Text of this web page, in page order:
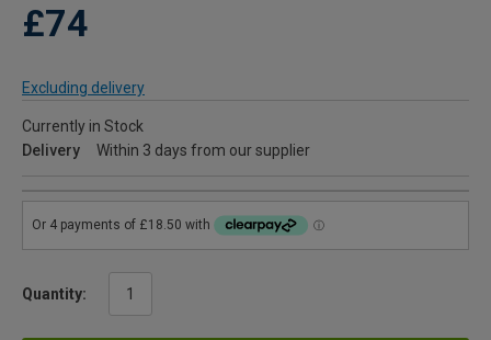
£74
Excluding delivery
Currently in Stock
Delivery
Within 3 days from our supplier
Quantity: